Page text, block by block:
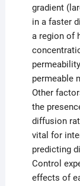
gradient
in a faster
a region of
permeable
Other
the
diffusion
vital for
predicting
Control
effects of